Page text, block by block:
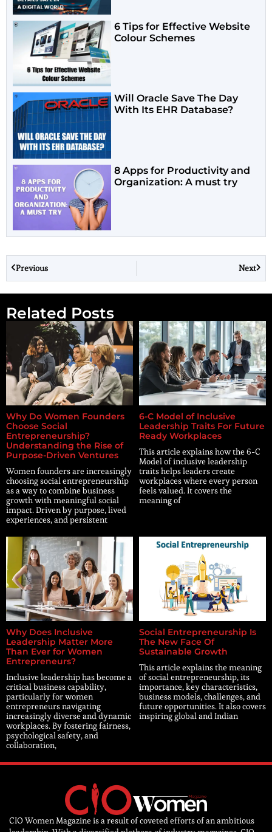
6 Tips for Effective Website
Colour Schemes
Will Oracle Save The Day
With Its EHR Database?
8 Apps for Productivity and
Organization: A must try
Previous Next
Related Posts
Why Do Women Founders
Choose Social
Entrepreneurship?
Understanding the Rise of
Purpose-Driven Ventures
Women founders are increasingly
choosing social entrepreneurship
as a way to combine business
growth with meaningful social
impact. Driven by purpose, lived
experiences, and persistent
6-C Model of Inclusive
Leadership Traits For Future
Ready Workplaces
This article explains how the 6-C
Model of inclusive leadership
traits helps leaders create
workplaces where every person
feels valued. It covers the
meaning of
Why Does Inclusive
Leadership Matter More
Than Ever for Women
Entrepreneurs?
Inclusive leadership has become a
critical business capability,
particularly for women
entrepreneurs navigating
increasingly diverse and dynamic
workplaces. By fostering fairness,
psychological safety, and
collaboration,
Social Entrepreneurship Is
The New Face Of
Sustainable Growth
This article explains the meaning
of social entrepreneurship, its
importance, key characteristics,
business models, challenges, and
future opportunities. It also covers
inspiring global and Indian
CIO Women Magazine is a result of coveted efforts of an ambitious